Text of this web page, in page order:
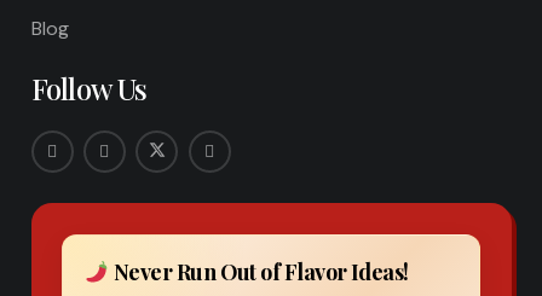
Blog
Follow Us
Never Run Out of Flavor Ideas!